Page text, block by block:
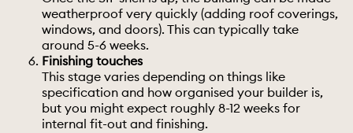
weatherproof very quickly (adding roof coverings,
windows, and doors). This can typically take
around 5-6 weeks.
Finishing touches
This stage varies depending on things like
specification and how organised your builder is,
but you might expect roughly 8-12 weeks for
internal fit-out and finishing.